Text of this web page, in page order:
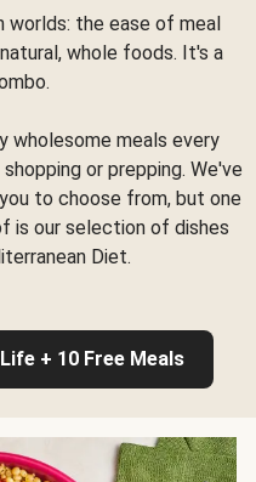
the ease of meal
whole foods. It's a
wholesome meals every
or prepping. We've
to choose from, but one
is our selection of dishes
Diet.
+ 10 Free Meals